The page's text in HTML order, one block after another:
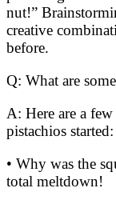
nut!”
creative
before.
Q: What are
A: Here are a
pistachios started:
• Why was the
total meltdown!